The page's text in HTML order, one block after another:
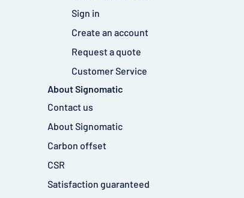
Sign in
Create an account
Request a quote
Customer Service
About Signomatic
Contact us
About Signomatic
Carbon offset
CSR
Satisfaction guaranteed